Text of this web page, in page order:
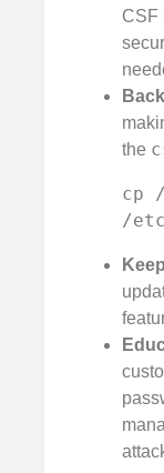
CSF
the
cp
/